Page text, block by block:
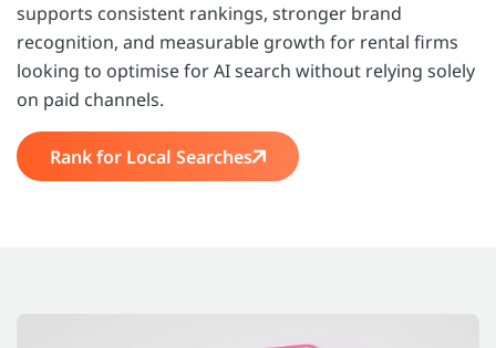
supports consistent rankings, stronger brand
recognition, and measurable growth for rental firms
looking to optimise for AI search without relying solely
on paid channels.
Rank for Local Searches